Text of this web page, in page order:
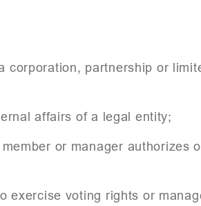
partnership or
affairs of a legal entity;
or manager authorizes
voting rights or